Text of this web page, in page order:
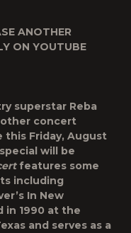
ANOTHER
ON YOUTUBE
superstar Reba
concert
this Friday, August
will be
features some
including
In New
in 1990 at the
and serves as a